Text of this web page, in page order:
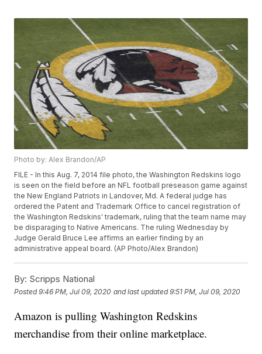
Photo by: Alex Brandon/AP
FILE - In this Aug. 7, 2014 file photo, the Washington Redskins logo
is seen on the field before an NFL football preseason game against
the New England Patriots in Landover, Md. A federal judge has
ordered the Patent and Trademark Office to cancel registration of
the Washington Redskins' trademark, ruling that the team name may
be disparaging to Native Americans. The ruling Wednesday by
Judge Gerald Bruce Lee affirms an earlier finding by an
administrative appeal board. (AP Photo/Alex Brandon)
By: Scripps National
Posted9:46 PM, Jul 09, 2020 and last updated 9:51 PM, Jul 09, 2020
Amazon is pulling Washington Redskins
merchandise from their online marketplace.